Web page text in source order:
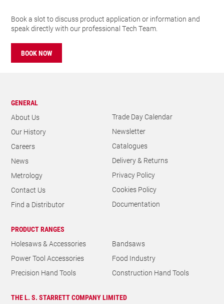
Book a slot to discuss product application or information and
speak directly with our professional Tech Team.
BOOK NOW
GENERAL
About Us
Our History
Careers
News
Metrology
Contact Us
Find a Distributor
Trade Day Calendar
Newsletter
Catalogues
Delivery & Returns
Privacy Policy
Cookies Policy
Documentation
PRODUCT RANGES
Holesaws & Accessories
Bandsaws
Power Tool Accessories
Food Industry
Precision Hand Tools
Construction Hand Tools
THE L. S. STARRETT COMPANY LIMITED